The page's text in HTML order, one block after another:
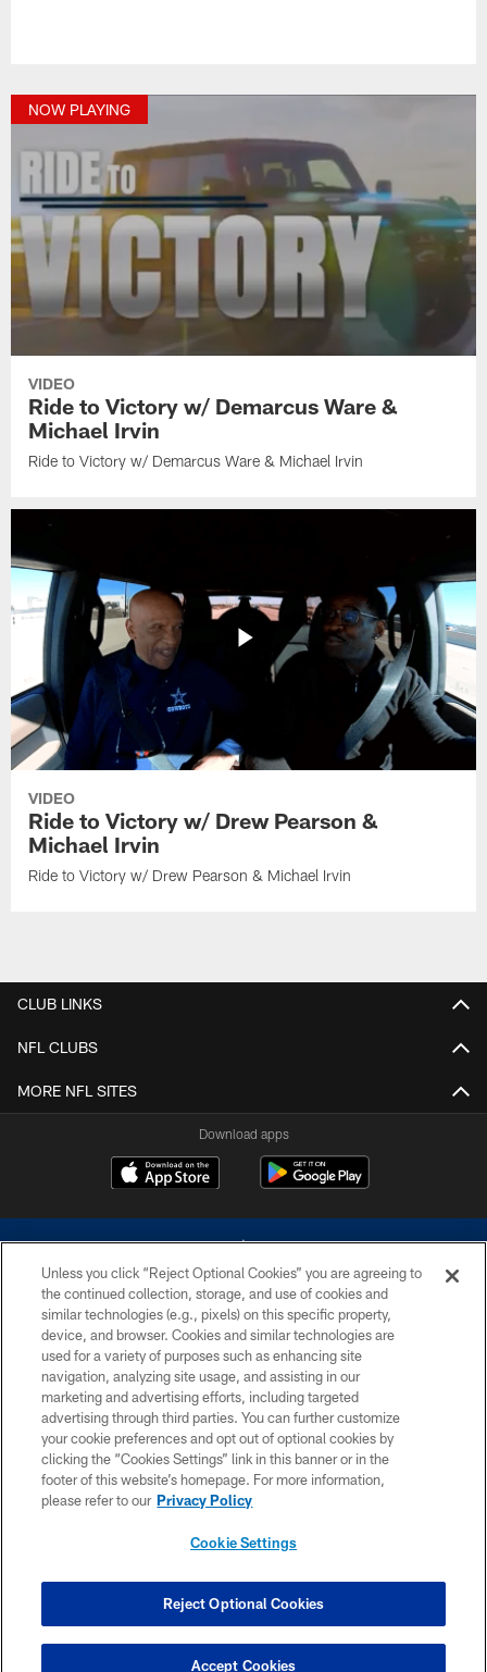
NOW PLAYING
VIDEO
Ride to Victory w/ Demarcus Ware &
Michael Irvin
Ride to Victory w/ Demarcus Ware & Michael Irvin
VIDEO
Ride to Victory w/ Drew Pearson &
Michael Irvin
Ride to Victory w/ Drew Pearson & Michael Irvin
CLUB LINKS
NFL CLUBS
MORE NFL SITES
Download apps
©2026 Dallas Cowboys. All rights reserved. Do not duplicate in any form
without permission of the Dallas Cowboys. The Dallas Cowboys
Cheerleaders will not initiate contact with any person to request personal or
financial information.
PRIVACY POLICY
ACCESSIBILITY
SITE MAP
COOKIE SETTINGS
Unless you click “Reject Optional Cookies” you are agreeing to
the continued collection, storage, and use of cookies and
similar technologies (e.g., pixels) on this specific property,
device, and browser. Cookies and similar technologies are
used for a variety of purposes such as enhancing site
navigation, analyzing site usage, and assisting in our
marketing and advertising efforts, including targeted
advertising through third parties. You can further customize
your cookie preferences and opt out of optional cookies by
clicking the “Cookies Settings” link in this banner or in the
footer of this website’s homepage. For more information,
please refer to our Privacy Policy
Cookie Settings
Reject Optional Cookies
Accept Cookies